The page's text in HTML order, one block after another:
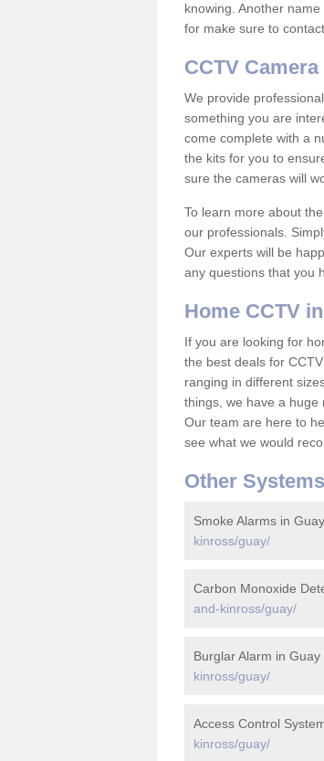
knowing. Another
for make sure to
CCTV
We provide
something you are
come complete with a
the kits for you to
sure the cameras will
To learn more about
our professionals.
Our experts will be
any questions that you
Home CCTV
If you are looking for
the best deals for
ranging in different
things, we have a huge
Our team are here to
see what we would
Other
Smoke Alarms in
kinross/guay/
Carbon Monoxide
and-kinross/guay/
Burglar Alarm in Guay
kinross/guay/
Access Control
kinross/guay/